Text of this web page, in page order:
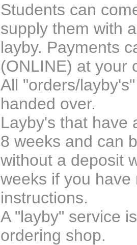
Students can
supply them with
layby. Payments
(ONLINE) at your
All "orders/
handed over.
Layby's that have
8 weeks and can
without a deposit
weeks if you
instructions.
A "layby" service
ordering shop.